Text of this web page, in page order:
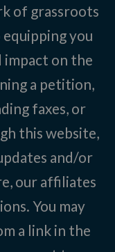
of grassroots
you
impact on the
a petition,
faxes, or
this website,
and/or
our affiliates
You may
a link in the